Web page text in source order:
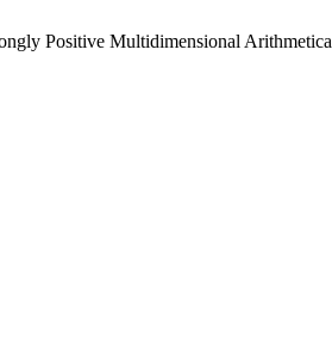
Positive Multidimensional